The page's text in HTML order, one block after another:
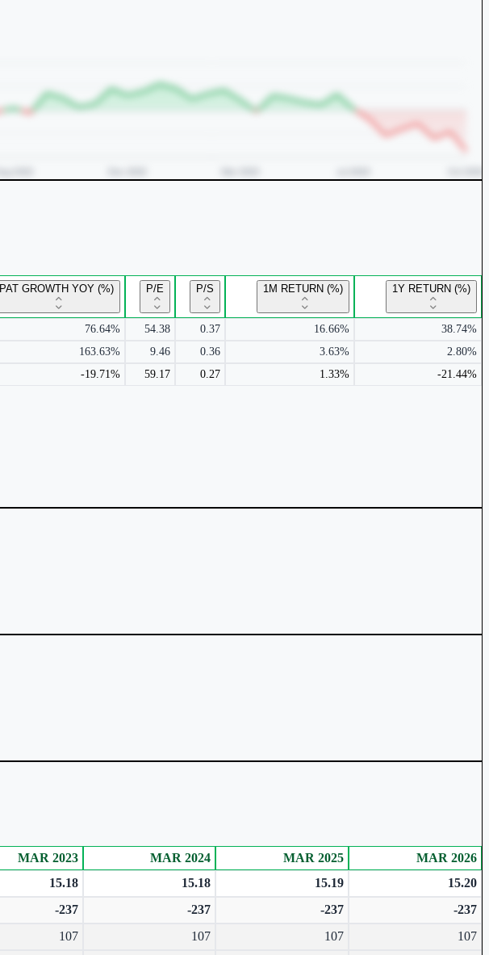
PAT GROWTH YOY (%) P/E P/S 1M RETURN (%) 1Y RETURN (%)
76.64% 54.38 0.37 16.66%
38.74%
163.63% 9.46 0.36 3.63%
2.80%
-19.71% 59.17 0.27 1.33% -21.44%
MAR 2023 MAR 2024 MAR 2025 MAR 2026
15.18 15.18 15.19 15.20
-237 -237 -237
-237
107 107 107
107